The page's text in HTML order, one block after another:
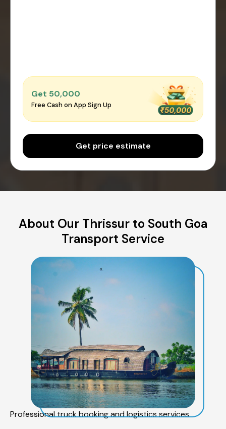
Get ₹50,000
Free Cash on App Sign Up
Get price estimate
About Our Thrissur to South Goa
Transport Service
Professional truck booking and logistics services